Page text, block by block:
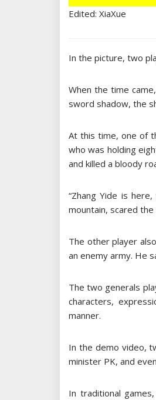
Edited: XiaXue
In the picture, two
When the time
sword shadow, the
At this time, one of
who was holding
and killed a bloody
“Zhang Yide is
mountain, scared
The other player
an enemy army. He
The two generals
characters,
manner.
In the demo video,
minister PK, and
In traditional